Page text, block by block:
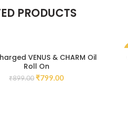
PRODUCTS
VENUS & CHARM Oil
Roll On
₹899.00 ₹799.00